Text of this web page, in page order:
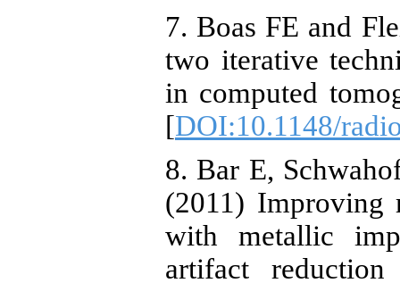
7. Boas FE and
two iterative
in computed
[DOI:10.1148/
8. Bar E,
(2011) Improving
with metallic
artifact